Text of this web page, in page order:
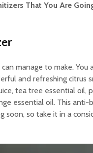
That You Are
manage to make. You
and refreshing citrus
tea tree essential oil,
essential oil. This anti-
soon, so take it in a